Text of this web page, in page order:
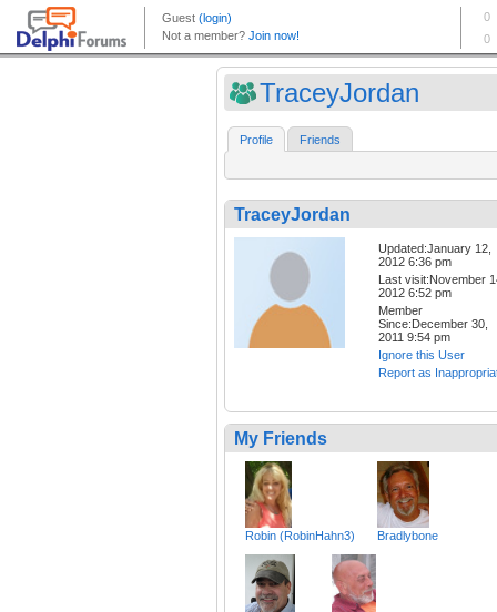
TraceyJordan
Profile Friends
TraceyJordan
Updated:January 12,
2012 6:36 pm
Last visit:November
2012 6:52 pm
Member
Since:December 30,
2011 9:54 pm
Ignore this User
Report as
My Friends
Robin (RobinHahn3) Bradlybone